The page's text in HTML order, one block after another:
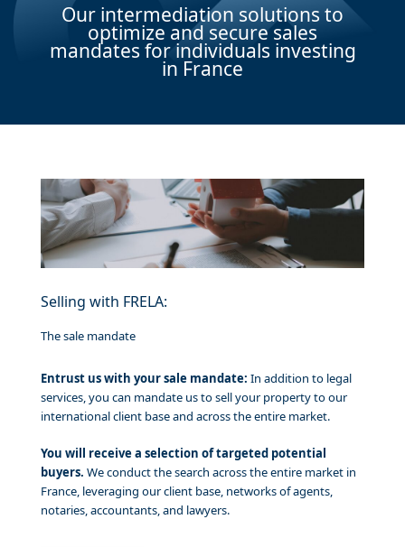
Our intermediation solutions to
optimize and secure sales
mandates for individuals investing
in France
Selling with FRELA:
The sale mandate
Entrust us with your sale mandate: In addition to legal
services, you can mandate us to sell your property to our
international client base and across the entire market.
You will receive a selection of targeted potential
buyers. We conduct the search across the entire market in
France, leveraging our client base, networks of agents,
notaries, accountants, and lawyers.